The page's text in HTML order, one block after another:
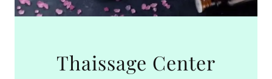
Thaissage Center